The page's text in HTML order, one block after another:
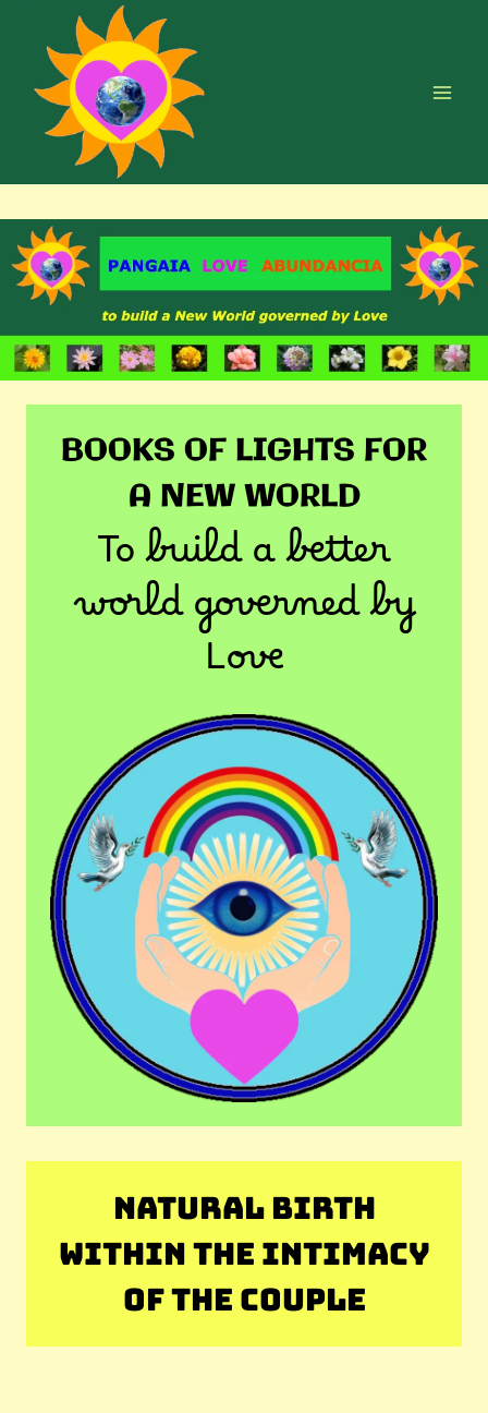
content
BOOKS OF LIGHTS FOR
A NEW WORLD
To build a better
world governed by
Love
NATURAL BIRTH
WITHIN THE INTIMACY
OF THE COUPLE